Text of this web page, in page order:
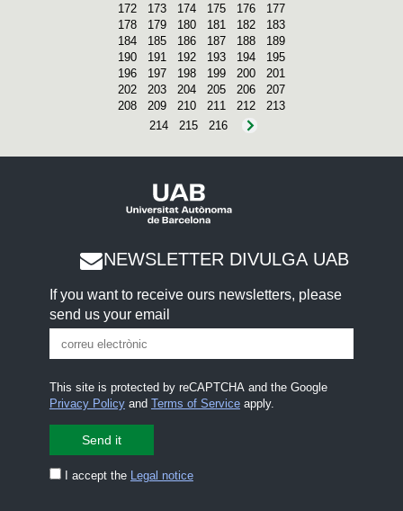
172
173 174 175 176
177
178
179 180 181 182
183
184
185 186 187 188
189
190
191 192 193 194
195
196
197 198 199 200
201
202
203 204 205 206
207
208
209 210 211 212
213
214
215 216
NEWSLETTER DIVULGA UAB
If you want to receive ours newsletters, please
send us your email
This site is protected by reCAPTCHA and the Google
Privacy Policyand Terms of Serviceapply.
I accept the Legal notice